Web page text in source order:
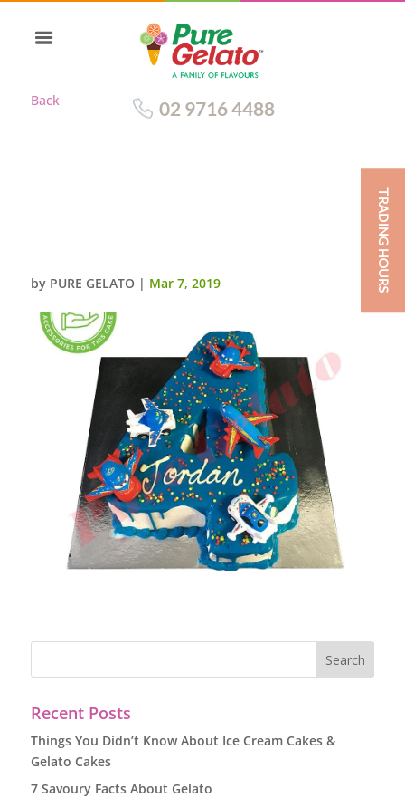
Back 02 9716 4488
by PURE GELATO | Mar 7, 2019
Recent Posts
Things You Didn’t Know About Ice Cream Cakes &
Gelato Cakes
7 Savoury Facts About Gelato
TRADING HOURS